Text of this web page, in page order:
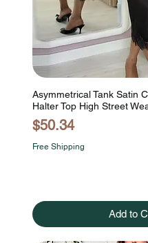
Asymmetrical Tank Satin
Halter Top High Street
Price
$50.34
Free Shipping
Add to